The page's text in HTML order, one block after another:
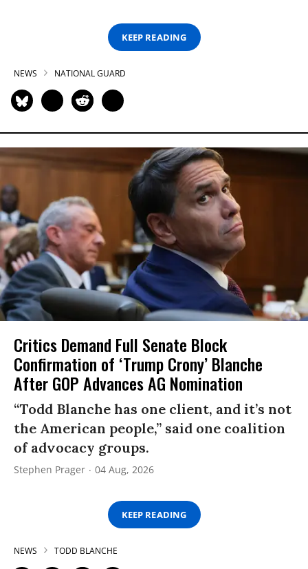
KEEP READING
NEWS NATIONAL GUARD
Critics Demand Full Senate Block
Confirmation of ‘Trump Crony’ Blanche
After GOP Advances AG Nomination
“Todd Blanche has one client, and it’s not
the American people,” said one coalition
of advocacy groups.
Stephen Prager 04 Aug, 2026
KEEP READING
NEWS TODD BLANCHE